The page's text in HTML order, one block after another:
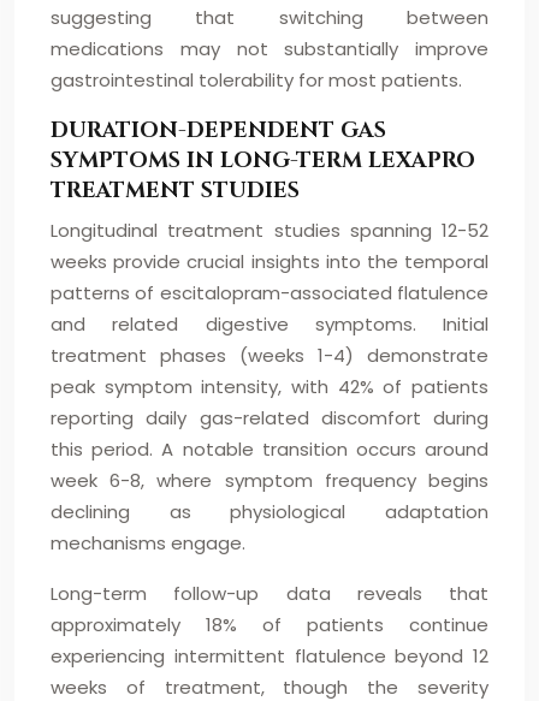
suggesting that switching between
medications may not substantially improve
gastrointestinal tolerability for most patients.
DURATION-DEPENDENT GAS
SYMPTOMS IN LONG-TERM LEXAPRO
TREATMENT STUDIES
Longitudinal treatment studies spanning 12-52
weeks provide crucial insights into the temporal
patterns of escitalopram-associated flatulence
and related digestive symptoms. Initial
treatment phases (weeks 1-4) demonstrate
peak symptom intensity, with 42% of patients
reporting daily gas-related discomfort during
this period. A notable transition occurs around
week 6-8, where symptom frequency begins
declining as physiological adaptation
mechanisms engage.
Long-term follow-up data reveals that
approximately 18% of patients continue
experiencing intermittent flatulence beyond 12
weeks of treatment, though the severity